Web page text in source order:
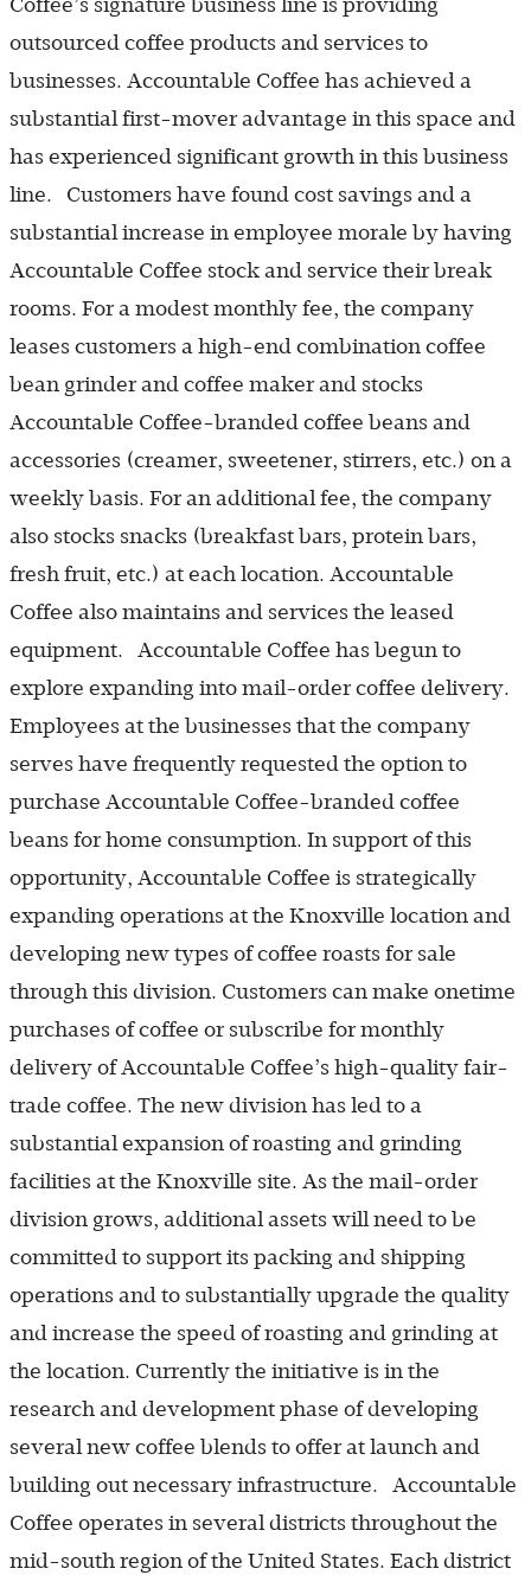
Coffee’s signature business line is providing
outsourced coffee products and services to
businesses. Accountable Coffee has achieved a
substantial first-mover advantage in this space and
has experienced significant growth in this business
line. Customers have found cost savings and a
substantial increase in employee morale by having
Accountable Coffee stock and service their break
rooms. For a modest monthly fee, the company
leases customers a high-end combination coffee
bean grinder and coffee maker and stocks
Accountable Coffee-branded coffee beans and
accessories (creamer, sweetener, stirrers, etc.) on a
weekly basis. For an additional fee, the company
also stocks snacks (breakfast bars, protein bars,
fresh fruit, etc.) at each location. Accountable
Coffee also maintains and services the leased
equipment. Accountable Coffee has begun to
explore expanding into mail-order coffee delivery.
Employees at the businesses that the company
serves have frequently requested the option to
purchase Accountable Coffee-branded coffee
beans for home consumption. In support of this
opportunity, Accountable Coffee is strategically
expanding operations at the Knoxville location and
developing new types of coffee roasts for sale
through this division. Customers can make onetime
purchases of coffee or subscribe for monthly
delivery of Accountable Coffee’s high-quality fair-
trade coffee. The new division has led to a
substantial expansion of roasting and grinding
facilities at the Knoxville site. As the mail-order
division grows, additional assets will need to be
committed to support its packing and shipping
operations and to substantially upgrade the quality
and increase the speed of roasting and grinding at
the location. Currently the initiative is in the
research and development phase of developing
several new coffee blends to offer at launch and
building out necessary infrastructure. Accountable
Coffee operates in several districts throughout the
mid-south region of the United States. Each district